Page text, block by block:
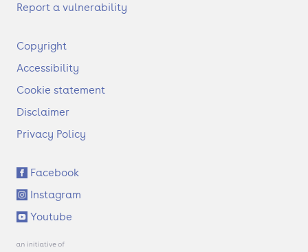
Report a vulnerability
F
o
t
r
Copyright
Accessibility
Cookie statement
Disclaimer
Privacy Policy
S
o
c
i
a
l
Facebook
Instagram
Youtube